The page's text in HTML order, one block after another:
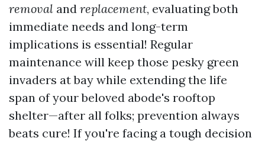
removal and replacement, evaluating both
immediate needs and long-term
implications is essential! Regular
maintenance will keep those pesky green
invaders at bay while extending the life
span of your beloved abode's rooftop
shelter—after all folks; prevention always
beats cure! If you're facing a tough decision